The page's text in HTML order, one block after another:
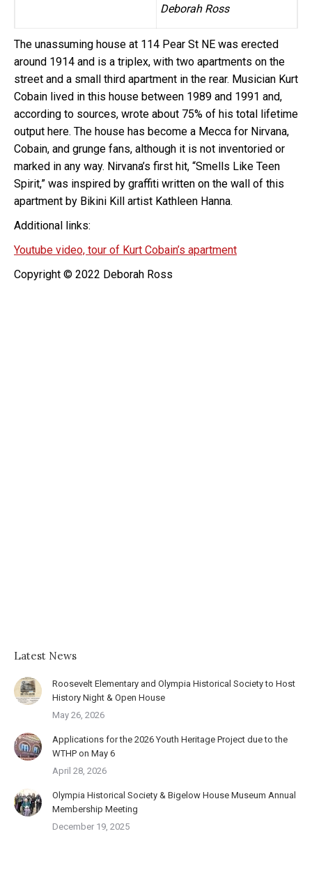
Deborah Ross
The unassuming house at 114 Pear St NE was erected
around 1914 and is a triplex, with two apartments on the
street and a small third apartment in the rear. Musician Kurt
Cobain lived in this house between 1989 and 1991 and,
according to sources, wrote about 75% of his total lifetime
output here. The house has become a Mecca for Nirvana,
Cobain, and grunge fans, although it is not inventoried or
marked in any way. Nirvana’s first hit, “Smells Like Teen
Spirit,” was inspired by graffiti written on the wall of this
apartment by Bikini Kill artist Kathleen Hanna.
Additional links:
Youtube video, tour of Kurt Cobain’s apartment
Copyright © 2022 Deborah Ross
Latest News
Roosevelt Elementary and Olympia Historical Society to Host
History Night & Open House
May 26, 2026
Applications for the 2026 Youth Heritage Project due to the
WTHP on May 6
April 28, 2026
Olympia Historical Society & Bigelow House Museum Annual
Membership Meeting
December 19, 2025